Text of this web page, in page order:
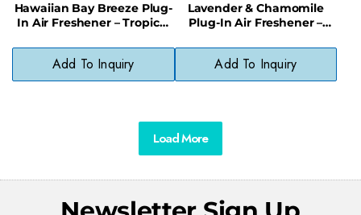
Hawaiian Bay Breeze Plug-
In Air Freshener – Tropical
Freshness
Add To Inquiry
Lavender & Chamomile
Plug-In Air Freshener –
Natural Oils
Add To Inquiry
Load More